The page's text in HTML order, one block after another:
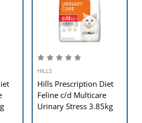
HILLS
Hills Prescription Diet
Feline c/d Multicare
Urinary Stress 3.85kg